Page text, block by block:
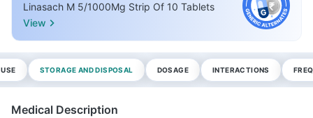
Linasach M 5/1000Mg Strip Of 10 Tablets
View
STORAGE AND DISPOSAL DOSAGE INTERACTIONS
Medical Description